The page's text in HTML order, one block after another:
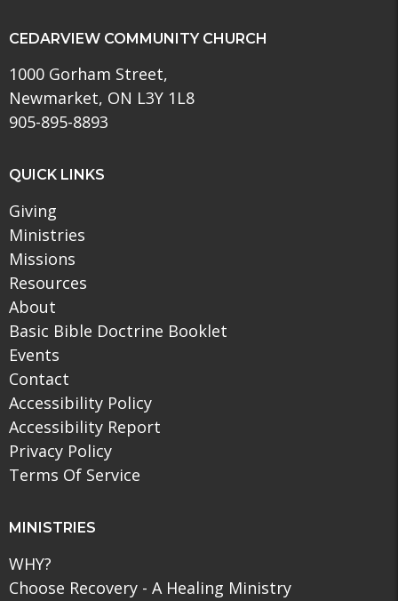
CEDARVIEW COMMUNITY CHURCH
1000 Gorham Street,
Newmarket, ON L3Y 1L8
905-895-8893
QUICK LINKS
Giving
Ministries
Missions
Resources
About
Basic Bible Doctrine Booklet
Events
Contact
Accessibility Policy
Accessibility Report
Privacy Policy
Terms Of Service
MINISTRIES
WHY?
Choose Recovery - A Healing Ministry